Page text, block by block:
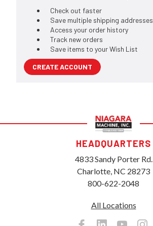
Check out faster
Save multiple shipping addresses
Access your order history
Track new orders
Save items to your Wish List
CREATE ACCOUNT
HEADQUARTERS
4833 Sandy Porter Rd.
Charlotte, NC 28273
800-622-2048
All Locations